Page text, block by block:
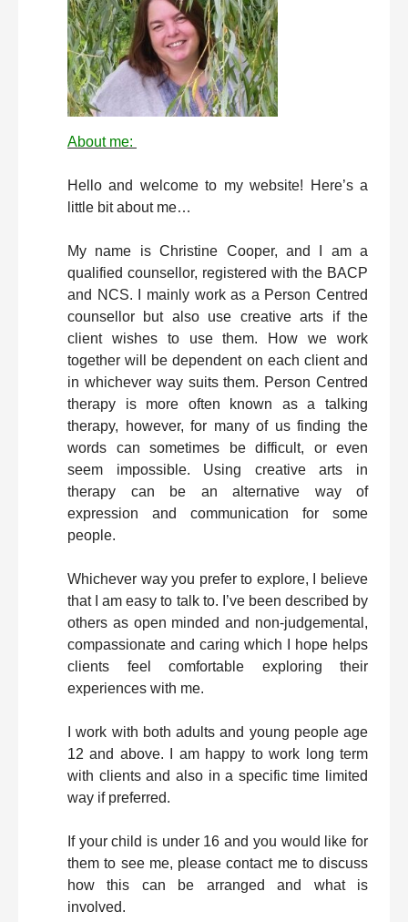
About me:
Hello and welcome to my website! Here’s a
little bit about me…
My name is Christine Cooper, and I am a
qualified counsellor, registered with the BACP
and NCS. I mainly work as a Person Centred
counsellor but also use creative arts if the
client wishes to use them. How we work
together will be dependent on each client and
in whichever way suits them. Person Centred
therapy is more often known as a talking
therapy, however, for many of us finding the
words can sometimes be difficult, or even
seem impossible. Using creative arts in
therapy can be an alternative way of
expression and communication for some
people.
Whichever way you prefer to explore, I believe
that I am easy to talk to. I’ve been described by
others as open minded and non-judgemental,
compassionate and caring which I hope helps
clients feel comfortable exploring their
experiences with me.
I work with both adults and young people age
12 and above. I am happy to work long term
with clients and also in a specific time limited
way if preferred.
If your child is under 16 and you would like for
them to see me, please contact me to discuss
how this can be arranged and what is
involved.